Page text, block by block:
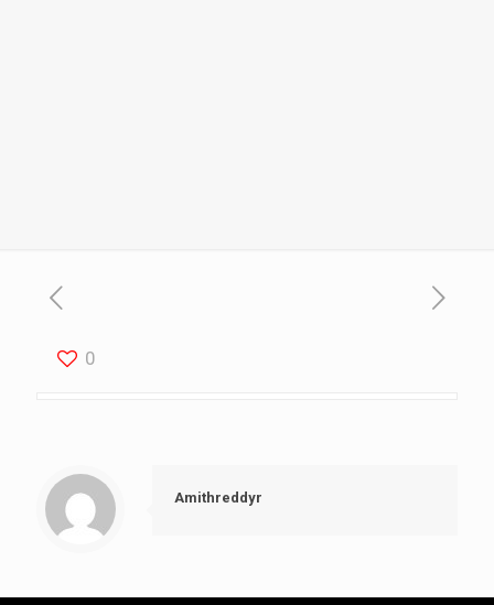
0
Amithreddyr